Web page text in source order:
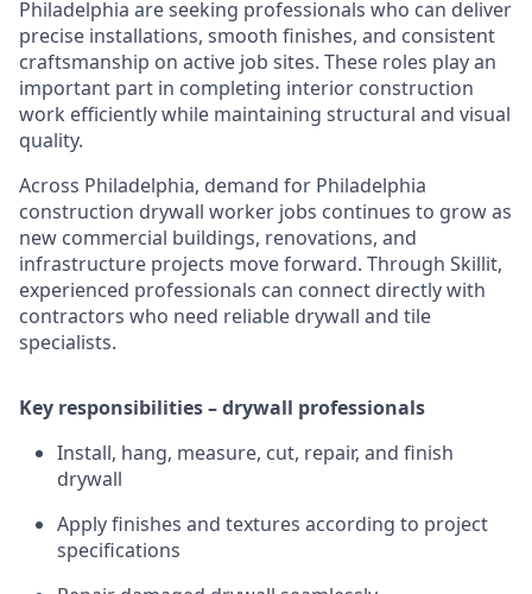
Philadelphia are seeking professionals who can deliver
precise installations, smooth finishes, and consistent
craftsmanship on active job sites. These roles play an
important part in completing interior construction
work efficiently while maintaining structural and visual
quality.
Across Philadelphia, demand for Philadelphia
construction drywall worker jobs continues to grow as
new commercial buildings, renovations, and
infrastructure projects move forward. Through Skillit,
experienced professionals can connect directly with
contractors who need reliable drywall and tile
specialists.
Key responsibilities – drywall professionals
Install, hang, measure, cut, repair, and finish
drywall
Apply finishes and textures according to project
specifications